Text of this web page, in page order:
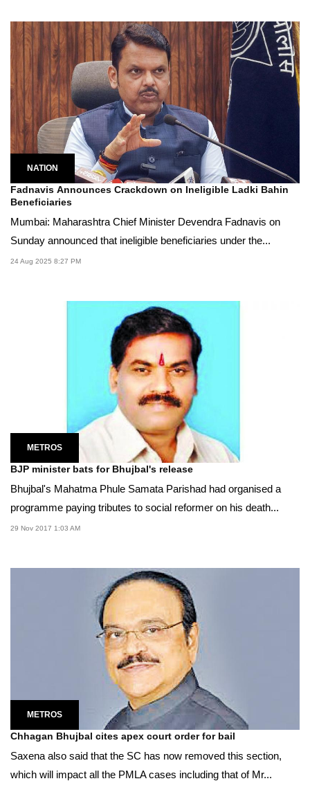
NATION
Fadnavis Announces Crackdown on Ineligible Ladki Bahin
Beneficiaries
Mumbai: Maharashtra Chief Minister Devendra Fadnavis on
Sunday announced that ineligible beneficiaries under the...
24 Aug 2025 8:27 PM
METROS
BJP minister bats for Bhujbal's release
Bhujbal's Mahatma Phule Samata Parishad had organised a
programme paying tributes to social reformer on his death...
29 Nov 2017 1:03 AM
METROS
Chhagan Bhujbal cites apex court order for bail
Saxena also said that the SC has now removed this section,
which will impact all the PMLA cases including that of Mr...